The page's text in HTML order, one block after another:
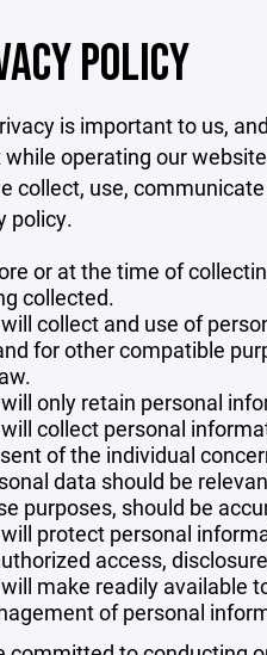
POLICY
is important to us,
operating our
collect, use,
policy.
or at the time of
collected.
collect and use of
for other compatible
only retain personal
collect personal
of the individual
data should be
purposes, should be
protect personal
access,
make readily available
of personal